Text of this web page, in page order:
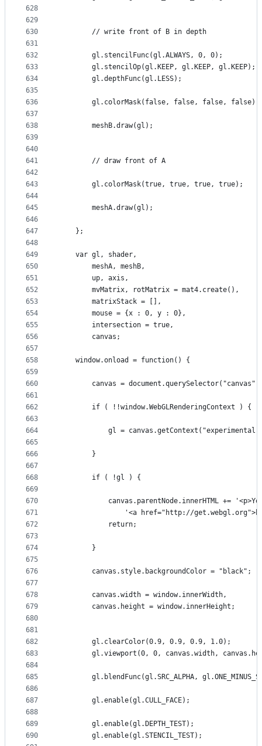
628
629
630
631
632
633
634
635
636
637
638
639
640
641
642
643
644
645
646
647
648
649
650
651
652
653
654
655
656
657
658
659
660
661
662
663
664
665
666
667
668
669
670
671
672
673
674
675
676
677
678
679
680
681
682
683
684
685
686
687
688
689
690
        // write front of B in depth
        gl.stencilFunc(gl.ALWAYS, 0, 0);
        gl.stencilOp(gl.KEEP, gl.KEEP, gl.KEEP);
        gl.depthFunc(gl.LESS);
        gl.colorMask(false, false, false, false);
        meshB.draw(gl);
        // draw front of A
        gl.colorMask(true, true, true, true);
        meshA.draw(gl);
    };
    var gl, shader,
        meshA, meshB,
        up, axis,
        mvMatrix, rotMatrix = mat4.create(),
        matrixStack = [],
        mouse = {x : 0, y : 0},
        intersection = true,
        canvas;
    window.onload = function() {
canvas =
        if ( !!window.WebGLRenderingContext ) {
gl =
        }
        if ( !gl ) {
canvas.parentNode.innerHTML +=
'<a href="http://
            return;
        }
        canvas.style.backgroundColor = "black";
        canvas.width = window.innerWidth,
        canvas.height = window.innerHeight;
        gl.clearColor(0.9, 0.9, 0.9, 1.0);
gl.viewport(0, 0, canvas.width,
gl.blendFunc(gl.SRC_ALPHA,
        gl.enable(gl.CULL_FACE);
        gl.enable(gl.DEPTH_TEST);
        gl.enable(gl.STENCIL_TEST);